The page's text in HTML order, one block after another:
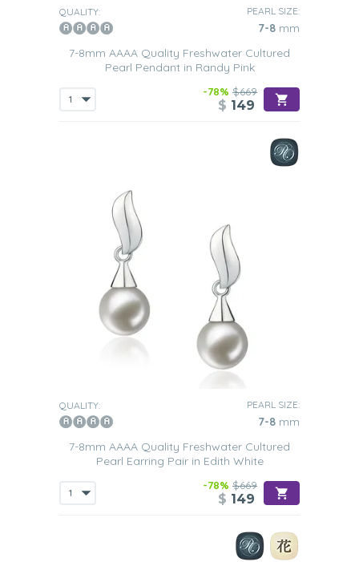
QUALITY: PEARL SIZE:
7-8 mm
7-8mm AAAA Quality Freshwater Cultured
Pearl Pendant in Randy Pink
-78% $669
$ 149
QUALITY: PEARL SIZE:
7-8 mm
7-8mm AAAA Quality Freshwater Cultured
Pearl Earring Pair in Edith White
-78% $669
$ 149